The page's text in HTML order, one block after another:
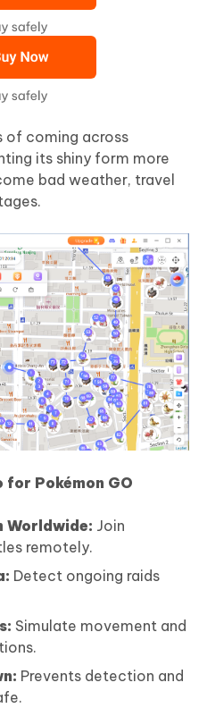
of coming across
its shiny form more
bad weather, travel
for Pokémon GO
Worldwide: Join
remotely.
Detect ongoing raids
Simulate movement and
Prevents detection and